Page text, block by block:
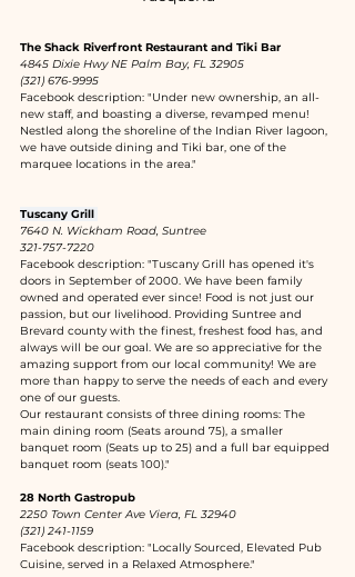
The Shack Riverfront Restaurant and Tiki Bar
4845 Dixie Hwy NE Palm Bay, FL 32905
(321) 676-9995
Facebook description: "Under new ownership, an all-
new staff, and boasting a diverse, revamped menu!
Nestled along the shoreline of the Indian River lagoon,
we have outside dining and Tiki bar, one of the
marquee locations in the area."
Tuscany Grill
7640 N. Wickham Road, Suntree
321-757-7220
Facebook description: "Tuscany Grill has opened it's
doors in September of 2000. We have been family
owned and operated ever since! Food is not just our
passion, but our livelihood. Providing Suntree and
Brevard county with the finest, freshest food has, and
always will be our goal. We are so appreciative for the
amazing support from our local community! We are
more than happy to serve the needs of each and every
one of our guests.
Our restaurant consists of three dining rooms: The
main dining room (Seats around 75), a smaller
banquet room (Seats up to 25) and a full bar equipped
banquet room (seats 100)."
28 North Gastropub
2250 Town Center Ave Viera, FL 32940
(321) 241-1159
Facebook description: "Locally Sourced, Elevated Pub
Cuisine, served in a Relaxed Atmosphere."